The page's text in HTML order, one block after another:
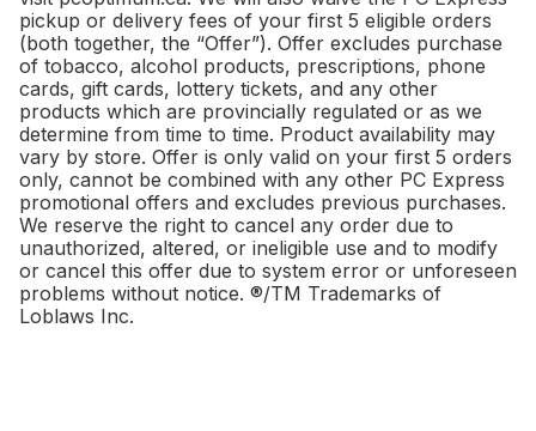
pickup or delivery fees of your first 5 eligible orders
(both together, the “Offer”). Offer excludes purchase
of tobacco, alcohol products, prescriptions, phone
cards, gift cards, lottery tickets, and any other
products which are provincially regulated or as we
determine from time to time. Product availability may
vary by store. Offer is only valid on your first 5 orders
only, cannot be combined with any other PC Express
promotional offers and excludes previous purchases.
We reserve the right to cancel any order due to
unauthorized, altered, or ineligible use and to modify
or cancel this offer due to system error or unforeseen
problems without notice. ®/TM Trademarks of
Loblaws Inc.